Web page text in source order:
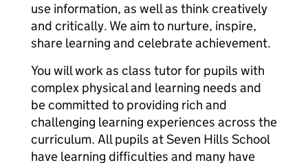
use information, as well as think creatively
and critically. We aim to nurture, inspire,
share learning and celebrate achievement.
You will work as class tutor for pupils with
complex physical and learning needs and
be committed to providing rich and
challenging learning experiences across the
curriculum. All pupils at Seven Hills School
have learning difficulties and many have